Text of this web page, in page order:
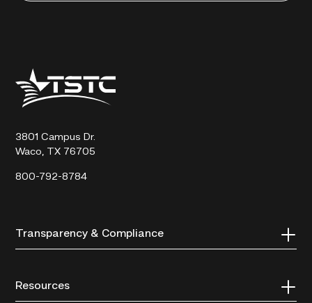
Texas
State
Technical
3801 Campus Dr.
Waco, TX 76705
800-792-8784
Transparency & Compliance
Resources